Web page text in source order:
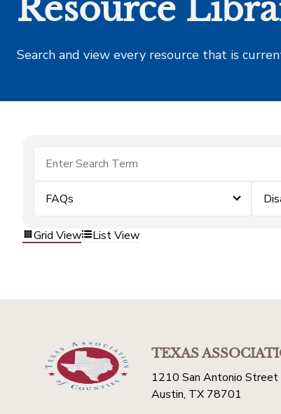
Resource
Search and view every resource that is
FAQs
Grid View List View
TEXAS
1210 San Antonio Street
Austin, TX 78701